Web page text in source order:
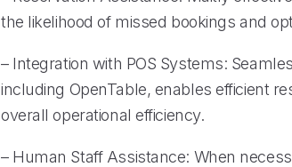
the likelihood of missed bookings and
– Integration with POS Systems:
including OpenTable, enables efficient
overall operational efficiency.
– Human Staff Assistance: When